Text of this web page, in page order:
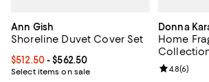
Ann Gish
Shoreline Duvet Cover Set
Current price From $512.50 to $562.50; ;
$512.50- $562.50
Select items on sale
Donna
Home
Review
4.8(6)